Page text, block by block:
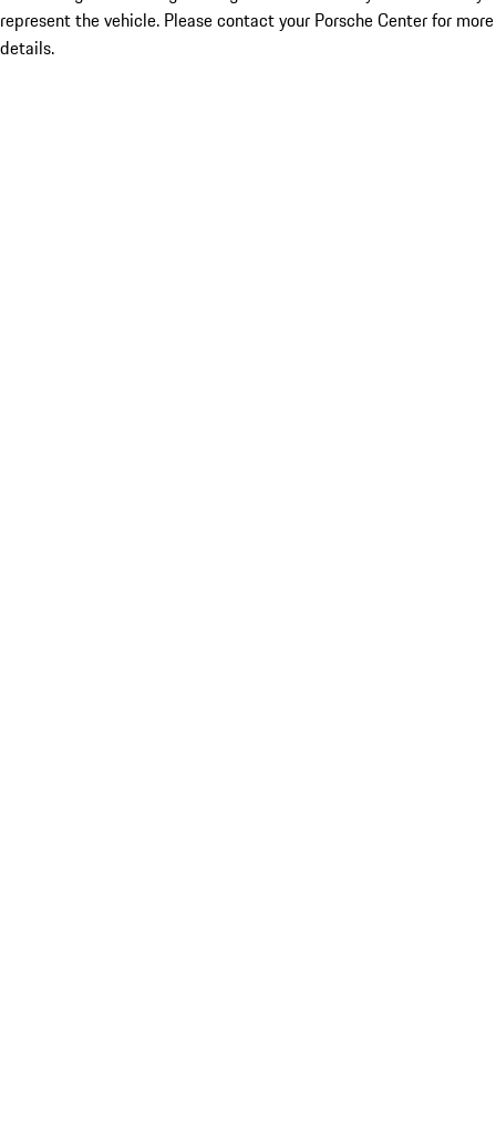
represent the vehicle. Please contact your Porsche Center for more
details.